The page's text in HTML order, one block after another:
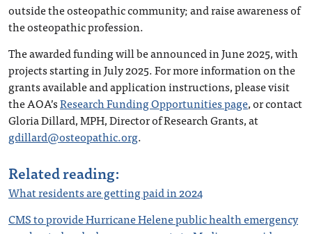
outside the osteopathic community; and raise awareness of
the osteopathic profession.
The awarded funding will be announced in June 2025, with
projects starting in July 2025. For more information on the
grants available and application instructions, please visit
the AOA’sResearch Funding Opportunities page, or contact
Gloria Dillard, MPH, Director of Research Grants, at
gdillard@osteopathic.org.
Related reading:
What residents are getting paid in 2024
CMS to provide Hurricane Helene public health emergency